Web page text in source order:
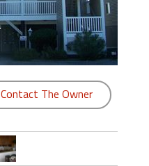
Contact The Owner